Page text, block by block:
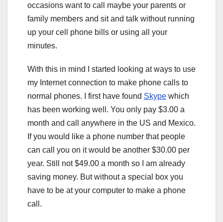
occasions want to call maybe your parents or
family members and sit and talk without running
up your cell phone bills or using all your
minutes.
With this in mind I started looking at ways to use
my Internet connection to make phone calls to
normal phones. I first have found Skype which
has been working well. You only pay $3.00 a
month and call anywhere in the US and Mexico.
If you would like a phone number that people
can call you on it would be another $30.00 per
year. Still not $49.00 a month so I am already
saving money. But without a special box you
have to be at your computer to make a phone
call.